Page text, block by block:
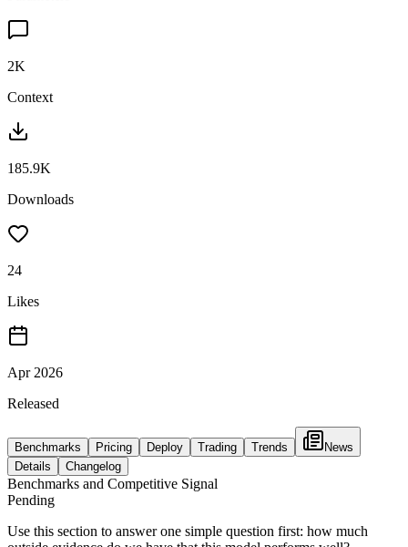
2K
Context
185.9K
Downloads
24
Likes
Apr 2026
Released
Benchmarks Pricing Deploy Trading Trends
News
Details
Changelog
Benchmarks and Competitive Signal
Pending
Use this section to answer one simple question first: how much